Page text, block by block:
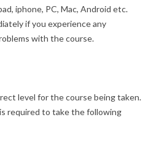
iphone, PC, Mac, Android etc.
if you experience any
with the course.
level for the course being taken.
required to take the following